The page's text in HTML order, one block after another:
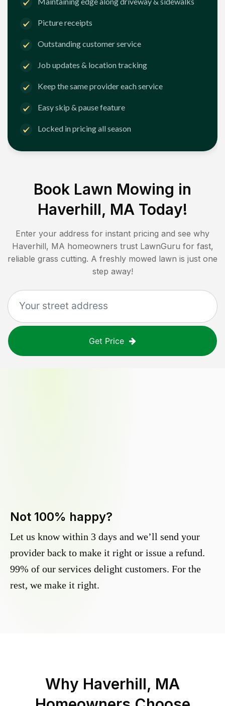
Picture receipts
Outstanding customer service
Job updates & location tracking
Keep the same provider each service
Easy skip & pause feature
Locked in pricing all season
Book Lawn Mowing in
Haverhill, MA Today!
Enter your address for instant pricing and see why
Haverhill, MA homeowners trust LawnGuru for fast,
reliable grass cutting. A freshly mowed lawn is just one
step away!
Get Price
Not 100% happy?
Let us know within 3 days and we’ll send your
provider back to make it right or issue a refund.
99% of our services delight customers. For the
rest, we make it right.
Why Haverhill, MA